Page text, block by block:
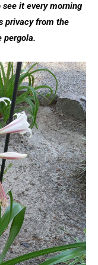
see it every morning
privacy from the
pergola.